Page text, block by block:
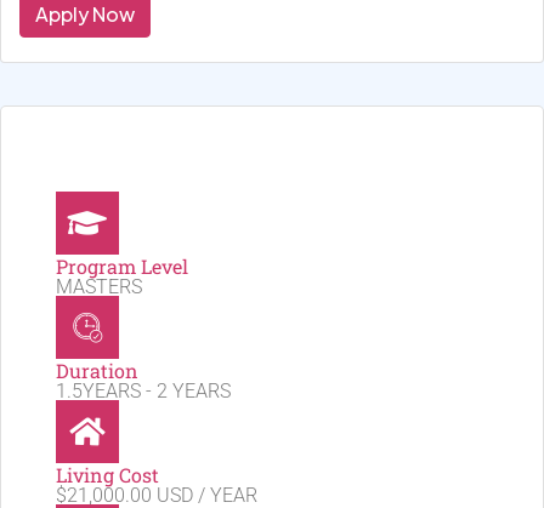
Apply Now
Program Level
MASTERS
Duration
1.5YEARS - 2 YEARS
Living Cost
$21,000.00 USD / YEAR